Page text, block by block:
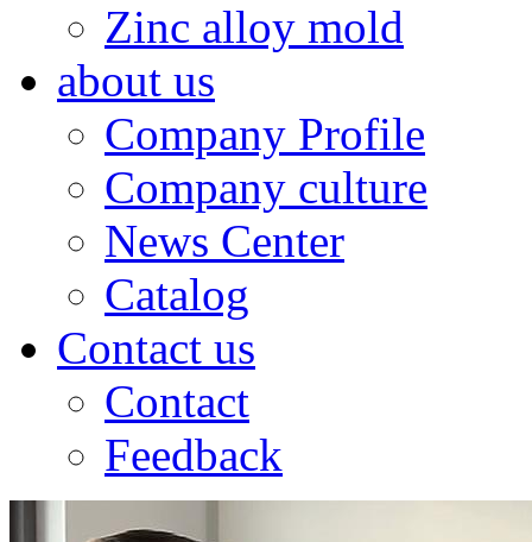
Zinc alloy mold
about us
Company Profile
Company culture
News Center
Catalog
Contact us
Contact
Feedback